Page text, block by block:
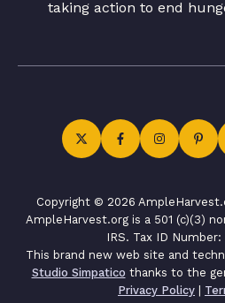
taking action to end
Copyright © 2026
AmpleHarvest.org is a 501 (c)(3)
IRS. Tax ID
This brand new web site and
Studio Simpatico thanks to the
Privacy Policy |